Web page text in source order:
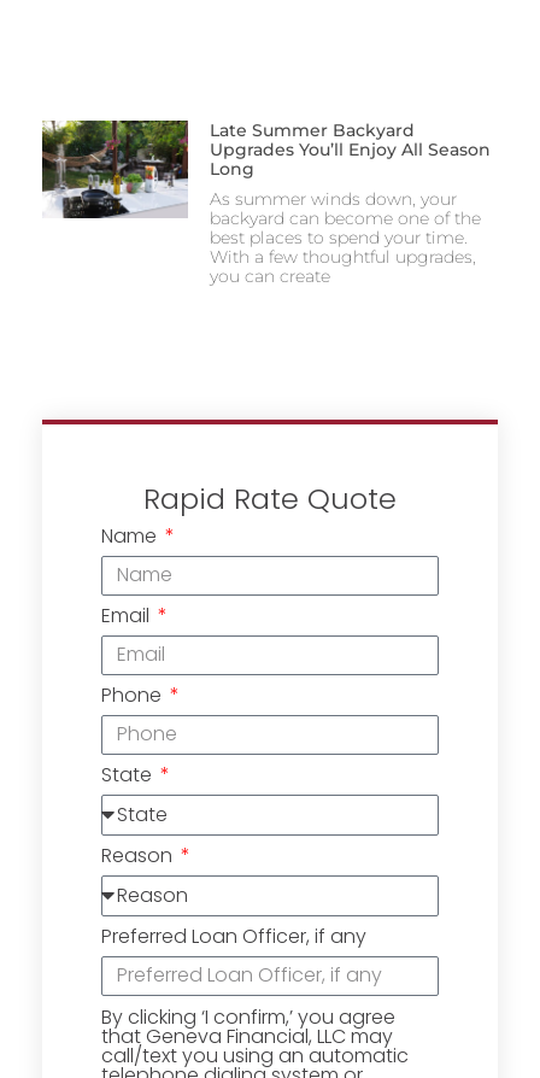
Late Summer Backyard
Upgrades You’ll Enjoy All Season
Long
As summer winds down, your
backyard can become one of the
best places to spend your time.
With a few thoughtful upgrades,
you can create
Rapid Rate Quote
Name
Email
Phone
State
Reason
Preferred Loan Officer, if any
By clicking ‘I confirm,’ you agree
that Geneva Financial, LLC may
call/text you using an automatic